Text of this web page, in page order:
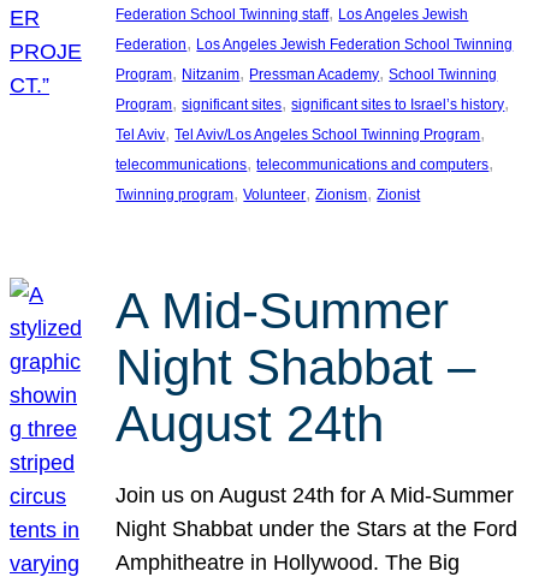
Federation School Twinning staff, Los Angeles Jewish
Federation, Los Angeles Jewish Federation School Twinning
Program, Nitzanim, Pressman Academy, School Twinning
Program, significant sites, significant sites to Israel’s history
Tel Aviv, Tel Aviv/Los Angeles School Twinning Program
telecommunications, telecommunications and computers
Twinning program, Volunteer, Zionism, Zionist
A Mid-Summer
Night Shabbat –
August 24th
Join us on August 24th for A Mid-Summer
Night Shabbat under the Stars at the Ford
Amphitheatre in Hollywood. The Big